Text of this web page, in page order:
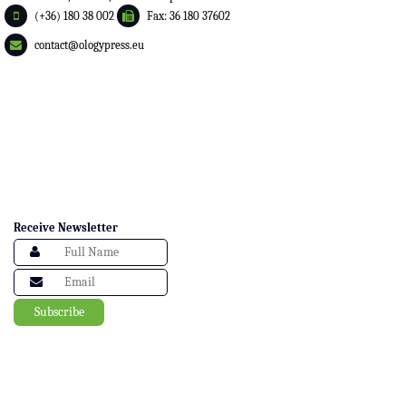
(+36) 180 38 002
Fax: 36 180 37602
contact@ologypress.eu
Receive Newsletter